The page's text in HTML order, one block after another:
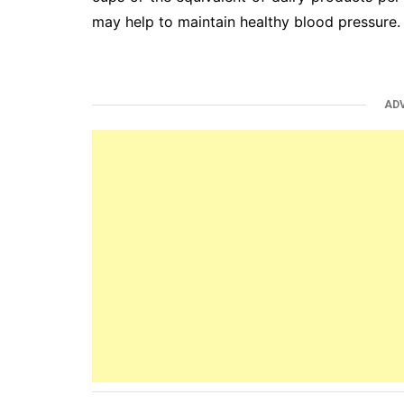
may help to maintain healthy blood pressure.